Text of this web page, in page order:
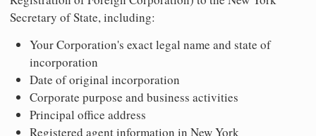
Secretary of State, including:
Your Corporation's exact legal name and state of
incorporation
Date of original incorporation
Corporate purpose and business activities
Principal office address
Registered agent information in New York